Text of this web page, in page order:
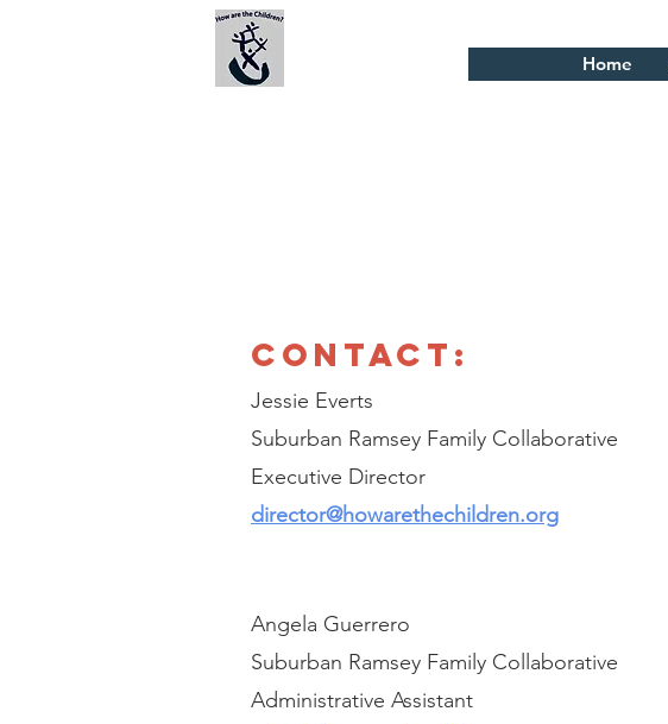
Home
About Us
CONTACT:
Jessie Everts
Suburban Ramsey Family Collaborative
Executive Director
director@howarethechildren.org
Angela Guerrero
Suburban Ramsey Family Collaborative
Administrative Assistant